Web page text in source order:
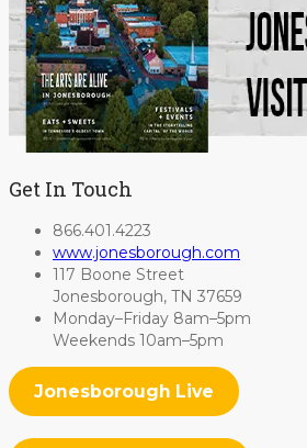
Get In Touch
866.401.4223
www.jonesborough.com
117 Boone Street
Jonesborough, TN 37659
Monday–Friday 8am–5pm
Weekends 10am–5pm
Jonesborough Live